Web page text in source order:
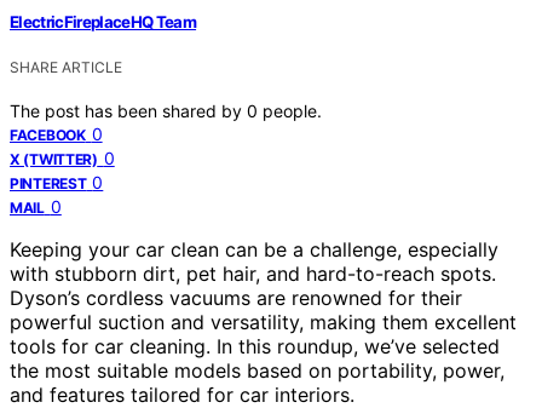
ElectricFireplaceHQ Team
SHARE ARTICLE
The post has been shared by 0 people.
FACEBOOK 0
X (TWITTER) 0
PINTEREST 0
MAIL 0
Keeping your car clean can be a challenge, especially
with stubborn dirt, pet hair, and hard-to-reach spots.
Dyson’s cordless vacuums are renowned for their
powerful suction and versatility, making them excellent
tools for car cleaning. In this roundup, we’ve selected
the most suitable models based on portability, power,
and features tailored for car interiors.